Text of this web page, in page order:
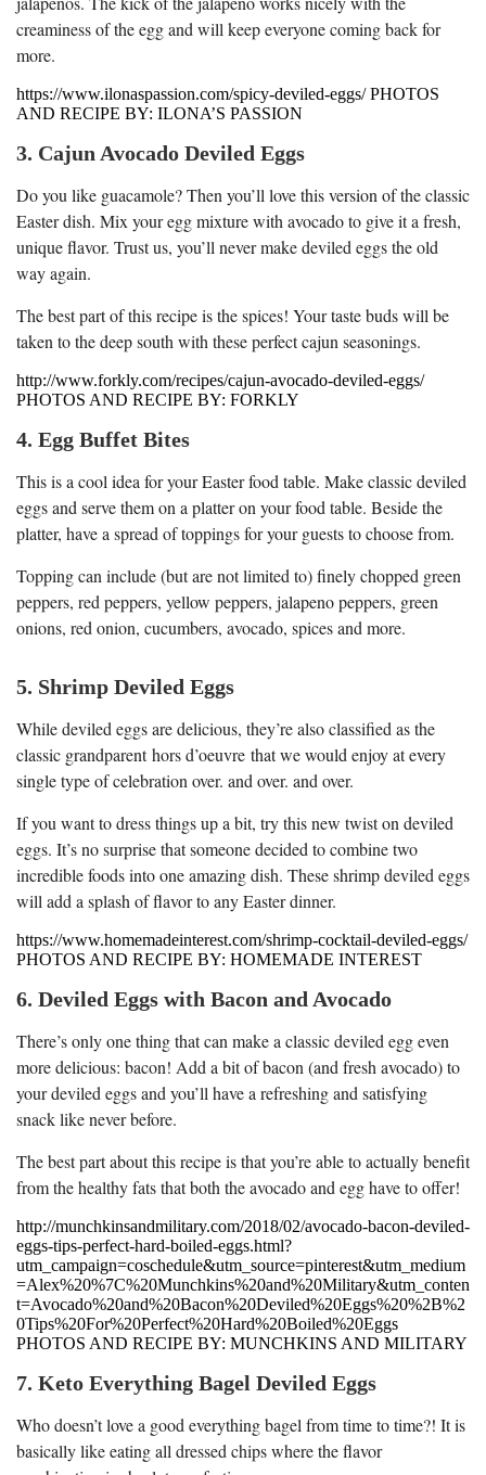
creaminess of the egg and will keep everyone coming back for
more.
https://www.ilonaspassion.com/spicy-deviled-eggs/ PHOTOS
AND RECIPE BY: ILONA’S PASSION
3. Cajun Avocado Deviled Eggs
Do you like guacamole? Then you’ll love this version of the classic
Easter dish. Mix your egg mixture with avocado to give it a fresh,
unique flavor. Trust us, you’ll never make deviled eggs the old
way again.
The best part of this recipe is the spices! Your taste buds will be
taken to the deep south with these perfect cajun seasonings.
http://www.forkly.com/recipes/cajun-avocado-deviled-eggs/
PHOTOS AND RECIPE BY: FORKLY
4. Egg Buffet Bites
This is a cool idea for your Easter food table. Make classic deviled
eggs and serve them on a platter on your food table. Beside the
platter, have a spread of toppings for your guests to choose from.
Topping can include (but are not limited to) finely chopped green
peppers, red peppers, yellow peppers, jalapeno peppers, green
onions, red onion, cucumbers, avocado, spices and more.
5. Shrimp Deviled Eggs
While deviled eggs are delicious, they’re also classified as the
classic grandparent hors d’oeuvre that we would enjoy at every
single type of celebration over. and over. and over.
If you want to dress things up a bit, try this new twist on deviled
eggs. It’s no surprise that someone decided to combine two
incredible foods into one amazing dish. These shrimp deviled eggs
will add a splash of flavor to any Easter dinner.
https://www.homemadeinterest.com/shrimp-cocktail-deviled-eggs/
PHOTOS AND RECIPE BY: HOMEMADE INTEREST
6. Deviled Eggs with Bacon and Avocado
There’s only one thing that can make a classic deviled egg even
more delicious: bacon! Add a bit of bacon (and fresh avocado) to
your deviled eggs and you’ll have a refreshing and satisfying
snack like never before.
The best part about this recipe is that you’re able to actually benefit
from the healthy fats that both the avocado and egg have to offer!
http://munchkinsandmilitary.com/2018/02/avocado-bacon-deviled-
eggs-tips-perfect-hard-boiled-eggs.html?
utm_campaign=coschedule&utm_source=pinterest&utm_medium
=Alex%20%7C%20Munchkins%20and%20Military&utm_conten
t=Avocado%20and%20Bacon%20Deviled%20Eggs%20%2B%2
0Tips%20For%20Perfect%20Hard%20Boiled%20Eggs
PHOTOS AND RECIPE BY: MUNCHKINS AND MILITARY
7. Keto Everything Bagel Deviled Eggs
Who doesn’t love a good everything bagel from time to time?! It is
basically like eating all dressed chips where the flavor